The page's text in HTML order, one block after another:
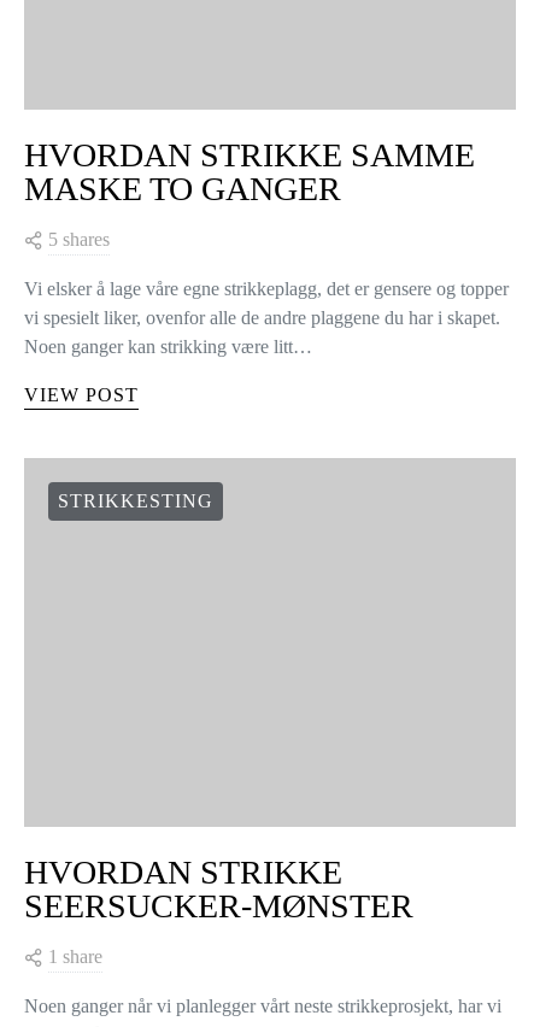
HVORDAN STRIKKE SAMME
MASKE TO GANGER
5 shares
Vi elsker å lage våre egne strikkeplagg, det er gensere og topper
vi spesielt liker, ovenfor alle de andre plaggene du har i skapet.
Noen ganger kan strikking være litt…
VIEW POST
STRIKKESTING
HVORDAN STRIKKE
SEERSUCKER-MØNSTER
1 share
Noen ganger når vi planlegger vårt neste strikkeprosjekt, har vi